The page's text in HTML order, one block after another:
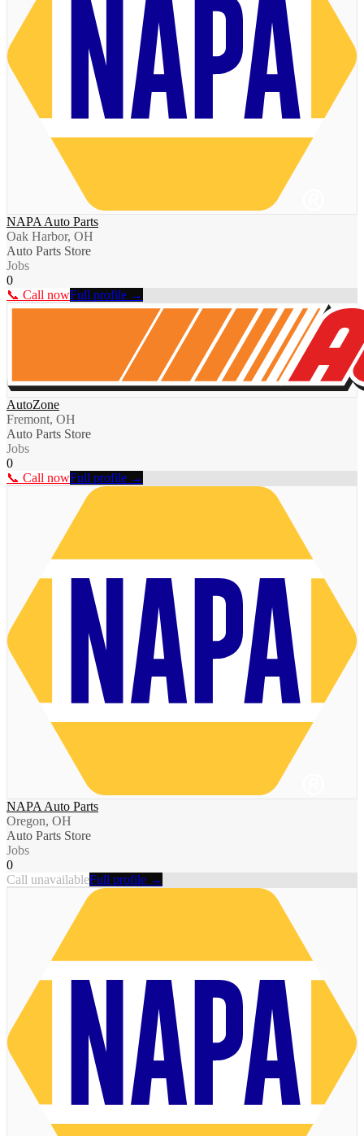
NAPA Auto Parts
Oak Harbor, OH
Auto Parts Store
Jobs
0
📞 Call nowFull profile →
AutoZone
Fremont, OH
Auto Parts Store
Jobs
0
📞 Call nowFull profile →
NAPA Auto Parts
Oregon, OH
Auto Parts Store
Jobs
0
Call unavailableFull profile →